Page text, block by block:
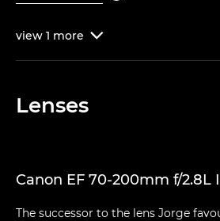
view 1 more 
Lenses
Canon EF 70-200mm f/2.8L
The successor to the lens Jorge